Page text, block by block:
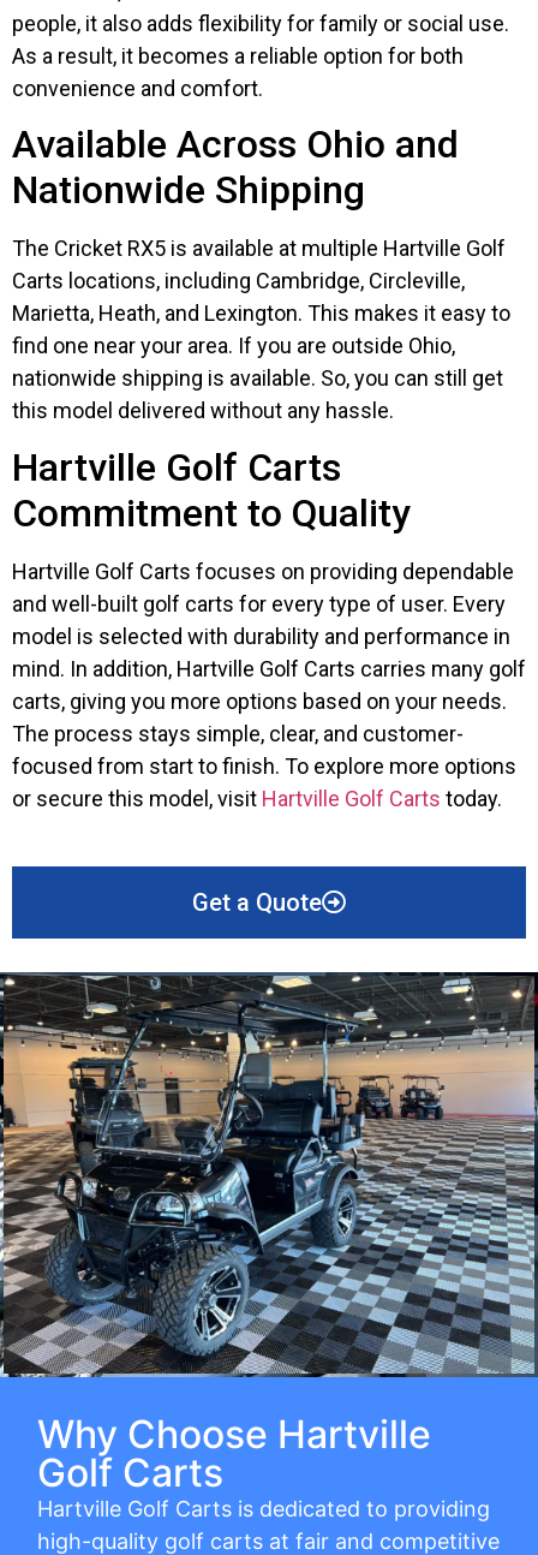
people, it also adds flexibility for family or social use.
As a result, it becomes a reliable option for both
convenience and comfort.
Available Across Ohio and
Nationwide Shipping
The Cricket RX5 is available at multiple Hartville Golf
Carts locations, including Cambridge, Circleville,
Marietta, Heath, and Lexington. This makes it easy to
find one near your area. If you are outside Ohio,
nationwide shipping is available. So, you can still get
this model delivered without any hassle.
Hartville Golf Carts
Commitment to Quality
Hartville Golf Carts focuses on providing dependable
and well-built golf carts for every type of user. Every
model is selected with durability and performance in
mind. In addition, Hartville Golf Carts carries many golf
carts, giving you more options based on your needs.
The process stays simple, clear, and customer-
focused from start to finish. To explore more options
or secure this model, visit Hartville Golf Carts today.
Get a Quote
Why Choose Hartville
Golf Carts
Hartville Golf Carts is dedicated to providing
high-quality golf carts at fair and competitive